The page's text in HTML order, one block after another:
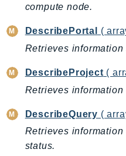
MediaPackageVod
MediaStore
MediaStoreData
MediaTailor
MemoryDB
mgn
MigrationHub
compute node.
DescribePortal
(
Retrieves information
DescribeProject (
Retrieves information
DescribeQuery (
Retrieves
status.